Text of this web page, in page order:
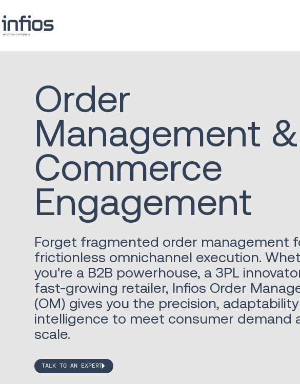
Order
Management &
Commerce
Engagement
Forget fragmented order management
frictionless omnichannel execution.
you're a B2B powerhouse, a 3PL
fast-growing retailer, Infios Order
(OM) gives you the precision,
intelligence to meet consumer demand
scale.
TALK TO AN EXPERT